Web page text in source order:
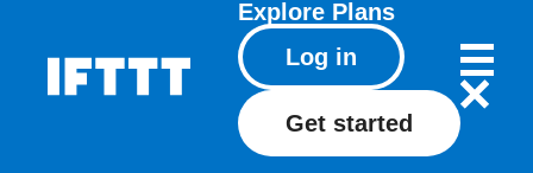
Explore Plans
Log in
Get started